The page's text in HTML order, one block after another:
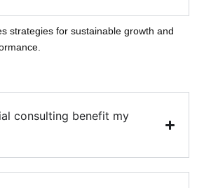
strategies for sustainable growth and
consulting benefit my